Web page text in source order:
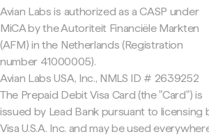
Avian Labs is authorized as a CASP under
MiCA by the Autoriteit Financiële Markten
(AFM) in the Netherlands (Registration
number 41000005).
Avian Labs USA, Inc., NMLS ID # 2639252
The Prepaid Debit Visa Card (the "Card") is
issued by Lead Bank pursuant to licensing
Visa U.S.A. Inc. and may be used